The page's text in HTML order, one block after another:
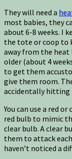
They will need a
most babies, they
about 6-8 weeks. I
the tote or coop to
away from the heat
older (about 4
to get them
give them room.
accidentally hitting
You can use a red
red bulb to mimic
clear bulb. A clear
them to attack
haven’t noticed a